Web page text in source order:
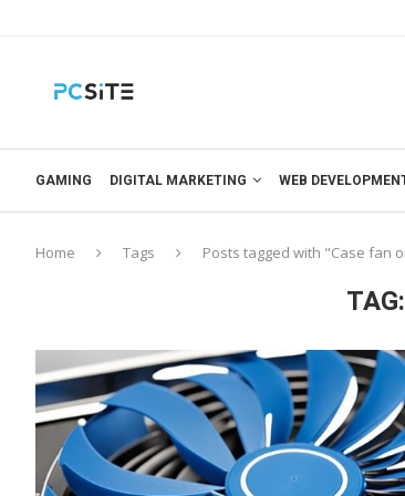
GAMING DIGITAL MARKETING WEB
Home Tags Posts tagged with "Case fan
TAG: